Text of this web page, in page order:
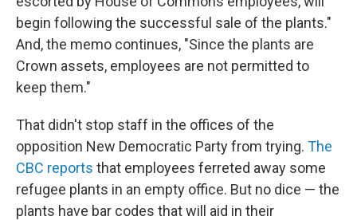
begin following the successful sale of the plants."
And, the memo continues, "Since the plants are
Crown assets, employees are not permitted to
keep them."
That didn't stop staff in the offices of the
opposition New Democratic Party from trying. The
CBC reports that employees ferreted away some
refugee plants in an empty office. But no dice — the
plants have bar codes that will aid in their